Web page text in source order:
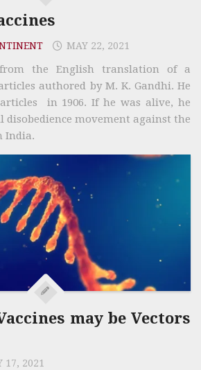
MAY 22, 2021
the English translation of a
authored by M. K. Gandhi. He
in 1906. If he was alive, he
movement against the
India.
may be Vectors
17, 2021